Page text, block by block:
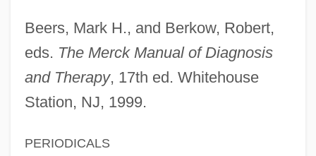
Beers, Mark H., and Berkow, Robert,
eds. The Merck Manual of Diagnosis
and Therapy, 17th ed. Whitehouse
Station, NJ, 1999.
PERIODICALS